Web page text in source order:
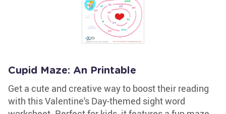
Cupid Maze: An Printable
Get a cute and creative way to boost their reading
with this Valentine's Day-themed sight word